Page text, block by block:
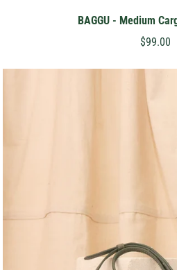
BAGGU - Medium
$99.00